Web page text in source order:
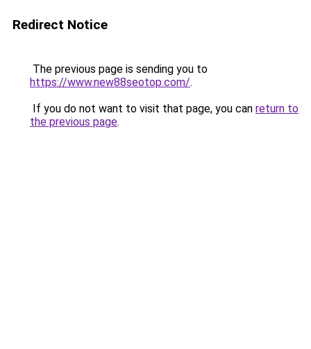
Redirect Notice
The previous page is sending you to
https://www.new88seotop.com/.
If you do not want to visit that page, you can return to
the previous page.